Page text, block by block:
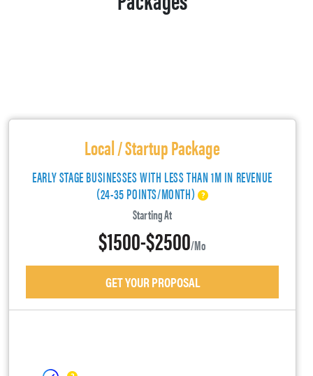
Local / Startup Package
EARLY STAGE BUSINESSES WITH LESS THAN 1M IN REVENUE
(24-35 POINTS/MONTH)
Starting At
$1500-$2500/mo
GET YOUR PROPOSAL